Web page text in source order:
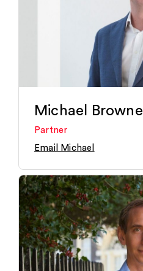
Michael Browne
Partner
Email Michael